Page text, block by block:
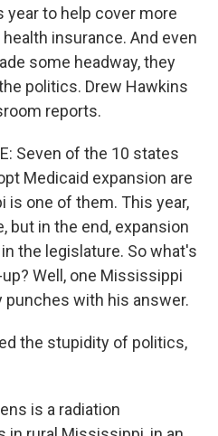
year to help cover more
insurance. And even
some headway, they
politics. Drew Hawkins
reports.
Seven of the 10 states
Medicaid expansion are
is one of them. This year,
but in the end, expansion
the legislature. So what's
Well, one Mississippi
punches with his answer.
the stupidity of politics,
is a radiation